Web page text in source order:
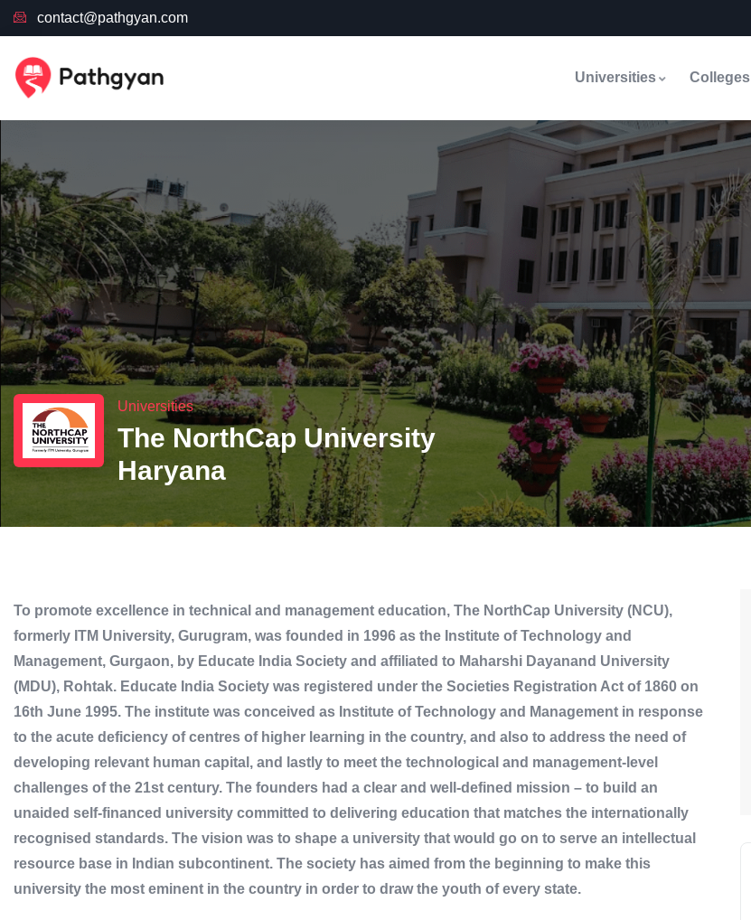
contact@pathgyan.com
Universities Colleges
Universities
The NorthCap University
Haryana
To promote excellence in technical and management education, The NorthCap University (NCU),
formerly ITM University, Gurugram, was founded in 1996 as the Institute of Technology and
Management, Gurgaon, by Educate India Society and affiliated to Maharshi Dayanand University
(MDU), Rohtak. Educate India Society was registered under the Societies Registration Act of 1860 on
16th June 1995. The institute was conceived as Institute of Technology and Management in response
to the acute deficiency of centres of higher learning in the country, and also to address the need of
developing relevant human capital, and lastly to meet the technological and management-level
challenges of the 21st century. The founders had a clear and well-defined mission – to build an
unaided self-financed university committed to delivering education that matches the internationally
recognised standards. The vision was to shape a university that would go on to serve an intellectual
resource base in Indian subcontinent. The society has aimed from the beginning to make this
university the most eminent in the country in order to draw the youth of every state.